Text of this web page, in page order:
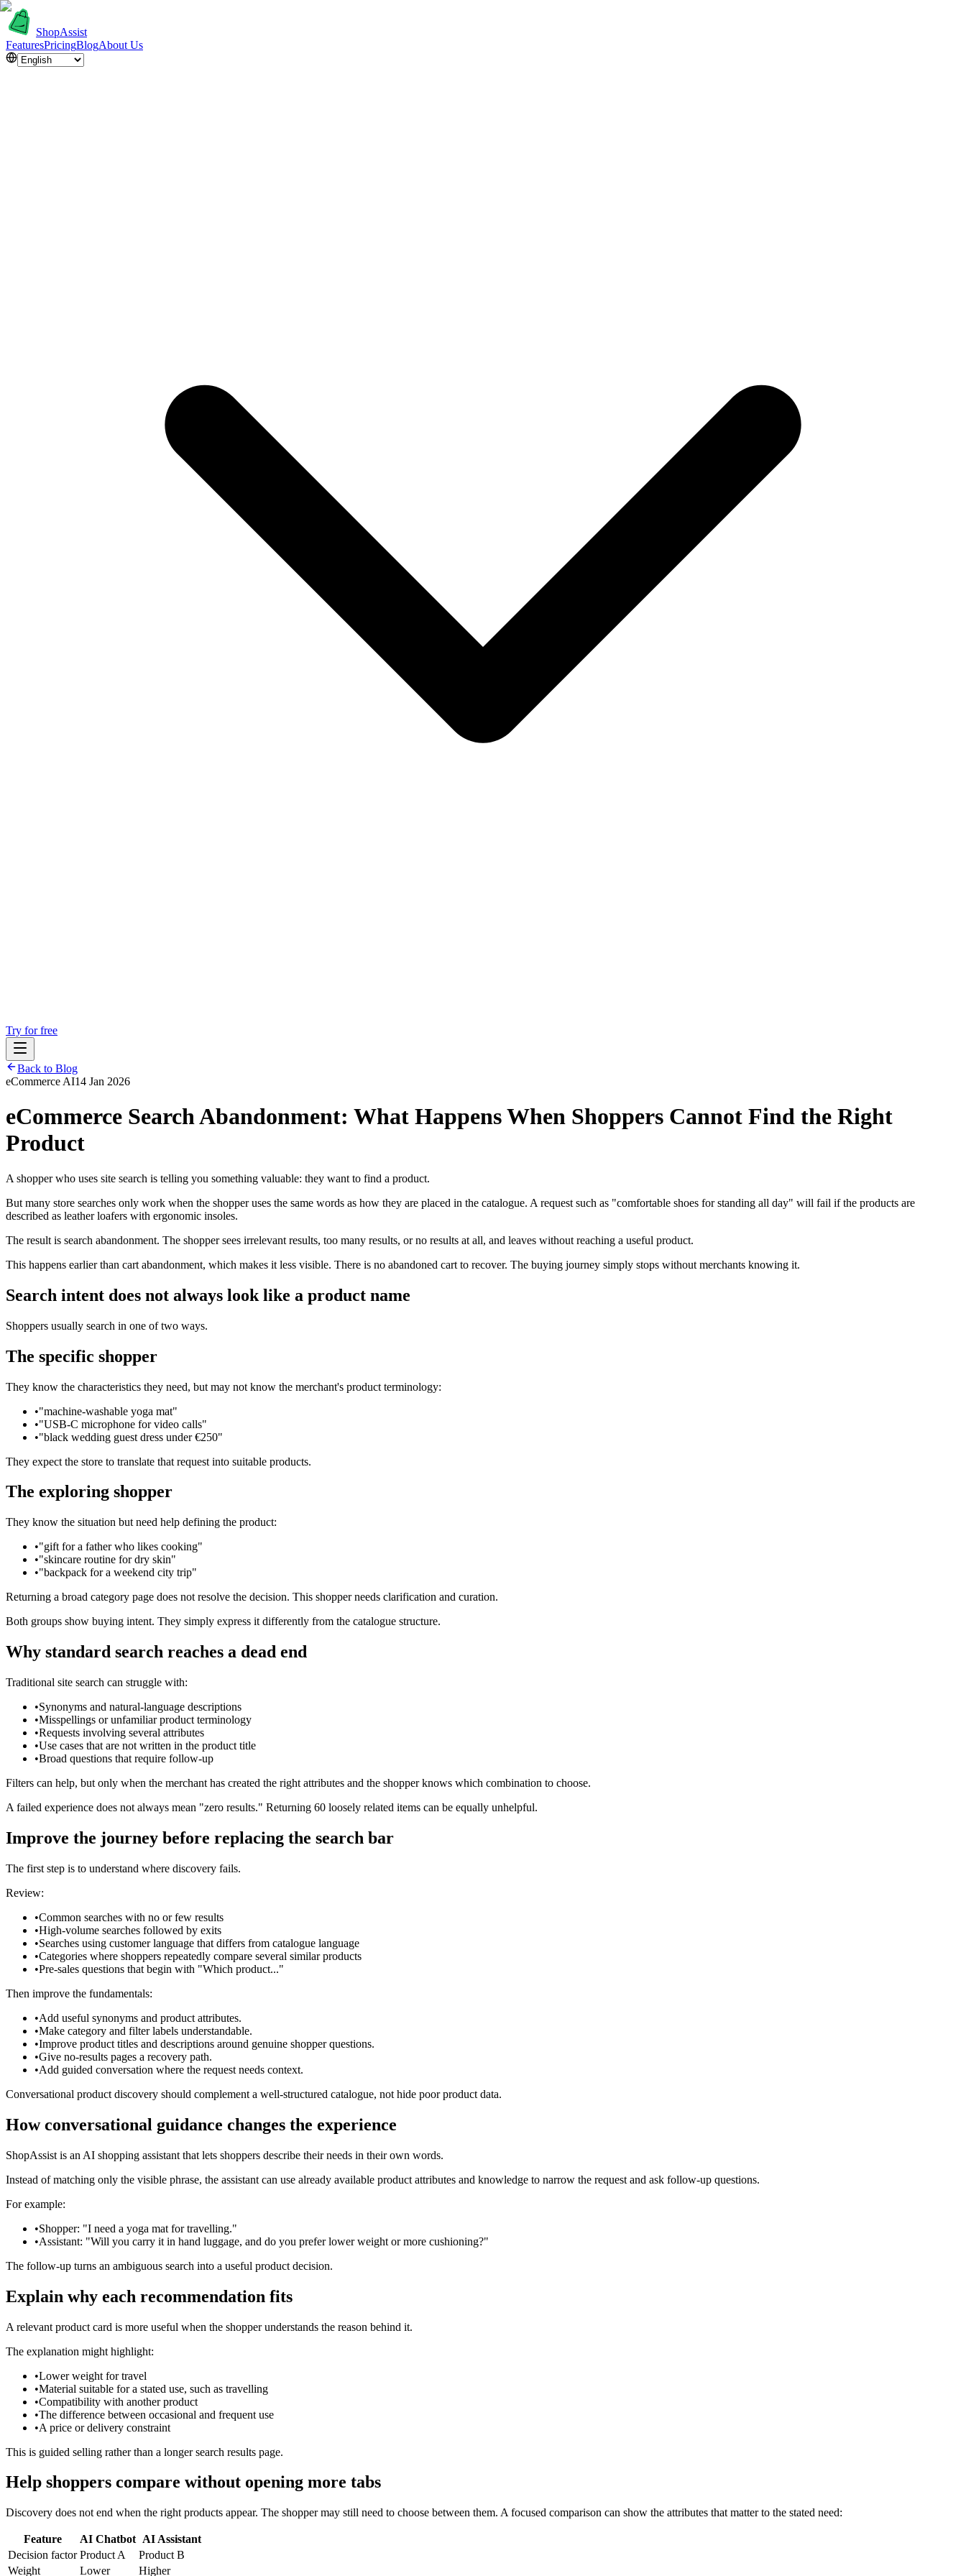
ShopAssist
FeaturesPricingBlogAbout Us
Try for free
Back to Blog
eCommerce AI14 Jan 2026
eCommerce Search Abandonment: What Happens When Shoppers Cannot Find the Right
Product
A shopper who uses site search is telling you something valuable: they want to find a product.
But many store searches only work when the shopper uses the same words as how they are placed in the catalogue. A request such as "comfortable shoes for standing all day" will fail if the products are
described as leather loafers with ergonomic insoles.
The result is search abandonment. The shopper sees irrelevant results, too many results, or no results at all, and leaves without reaching a useful product.
This happens earlier than cart abandonment, which makes it less visible. There is no abandoned cart to recover. The buying journey simply stops without merchants knowing it.
Search intent does not always look like a product name
Shoppers usually search in one of two ways.
The specific shopper
They know the characteristics they need, but may not know the merchant's product terminology:
•"machine-washable yoga mat"
•"USB-C microphone for video calls"
•"black wedding guest dress under €250"
They expect the store to translate that request into suitable products.
The exploring shopper
They know the situation but need help defining the product:
•"gift for a father who likes cooking"
•"skincare routine for dry skin"
•"backpack for a weekend city trip"
Returning a broad category page does not resolve the decision. This shopper needs clarification and curation.
Both groups show buying intent. They simply express it differently from the catalogue structure.
Why standard search reaches a dead end
Traditional site search can struggle with:
•Synonyms and natural-language descriptions
•Misspellings or unfamiliar product terminology
•Requests involving several attributes
•Use cases that are not written in the product title
•Broad questions that require follow-up
Filters can help, but only when the merchant has created the right attributes and the shopper knows which combination to choose.
A failed experience does not always mean "zero results." Returning 60 loosely related items can be equally unhelpful.
Improve the journey before replacing the search bar
The first step is to understand where discovery fails.
Review:
•Common searches with no or few results
•High-volume searches followed by exits
•Searches using customer language that differs from catalogue language
•Categories where shoppers repeatedly compare several similar products
•Pre-sales questions that begin with "Which product..."
Then improve the fundamentals:
•Add useful synonyms and product attributes.
•Make category and filter labels understandable.
•Improve product titles and descriptions around genuine shopper questions.
•Give no-results pages a recovery path.
•Add guided conversation where the request needs context.
Conversational product discovery should complement a well-structured catalogue, not hide poor product data.
How conversational guidance changes the experience
ShopAssist is an AI shopping assistant that lets shoppers describe their needs in their own words.
Instead of matching only the visible phrase, the assistant can use already available product attributes and knowledge to narrow the request and ask follow-up questions.
For example:
•Shopper: "I need a yoga mat for travelling."
•Assistant: "Will you carry it in hand luggage, and do you prefer lower weight or more cushioning?"
The follow-up turns an ambiguous search into a useful product decision.
Explain why each recommendation fits
A relevant product card is more useful when the shopper understands the reason behind it.
The explanation might highlight:
•Lower weight for travel
•Material suitable for a stated use, such as travelling
•Compatibility with another product
•The difference between occasional and frequent use
•A price or delivery constraint
This is guided selling rather than a longer search results page.
Help shoppers compare without opening more tabs
Discovery does not end when the right products appear. The shopper may still need to choose between them. A focused comparison can show the attributes that matter to the stated need:
Feature AI Chatbot AI Assistant
Decision factor Product A
Product B
Weight
Lower Higher